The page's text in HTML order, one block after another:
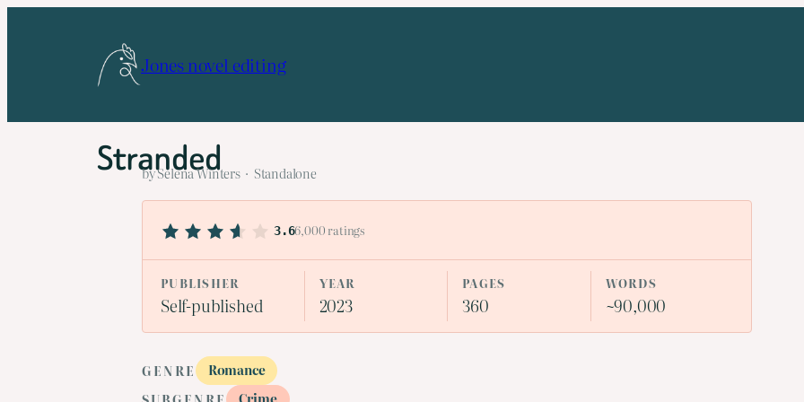
Jones novel editing
Stranded
by Selena Winters · Standalone
3.66,000 ratings
PUBLISHER
Self-published
YEAR
2023
PAGES
360
WORDS
~90,000
GENRE
Romance